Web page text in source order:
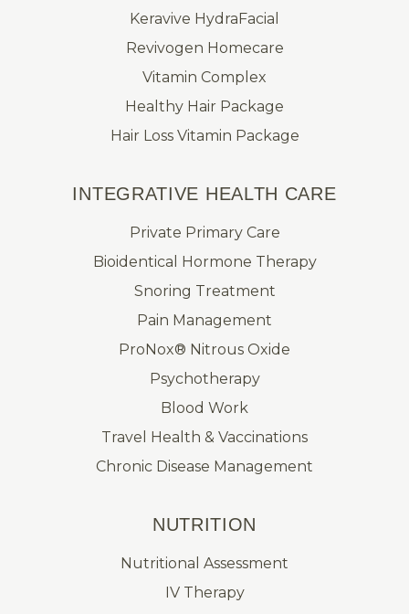
Keravive HydraFacial
Revivogen Homecare
Vitamin Complex
Healthy Hair Package
Hair Loss Vitamin Package
INTEGRATIVE HEALTH CARE
Private Primary Care
Bioidentical Hormone Therapy
Snoring Treatment
Pain Management
ProNox® Nitrous Oxide
Psychotherapy
Blood Work
Travel Health & Vaccinations
Chronic Disease Management
NUTRITION
Nutritional Assessment
IV Therapy